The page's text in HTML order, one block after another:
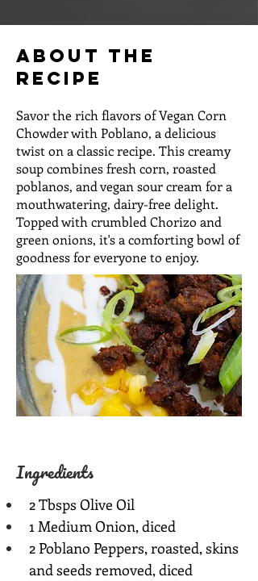
About the
Recipe
Savor the rich flavors of Vegan Corn
Chowder with Poblano, a delicious
twist on a classic recipe. This creamy
soup combines fresh corn, roasted
poblanos, and vegan sour cream for a
mouthwatering, dairy-free delight.
Topped with crumbled Chorizo and
green onions, it's a comforting bowl of
goodness for everyone to enjoy.
Ingredients
2 Tbsps Olive Oil
1 Medium Onion, diced
2 Poblano Peppers, roasted, skins
and seeds removed, diced